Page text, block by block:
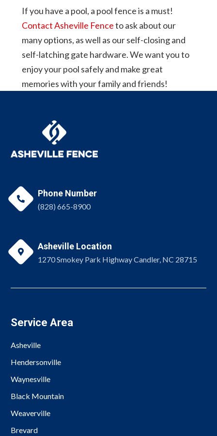
If you have a pool, a pool fence is a must!
Contact Asheville Fenceto ask about our
many options, as well as our self-closing and
self-latching gate hardware. We want you to
enjoy your pool safely and make great
memories with your family and friends!

Phone Number
(828) 665-8900

Asheville Location
1270 Smokey Park Highway Candler, NC 28715
Service Area
Asheville
Hendersonville
Waynesville
Black Mountain
Weaverville
Brevard